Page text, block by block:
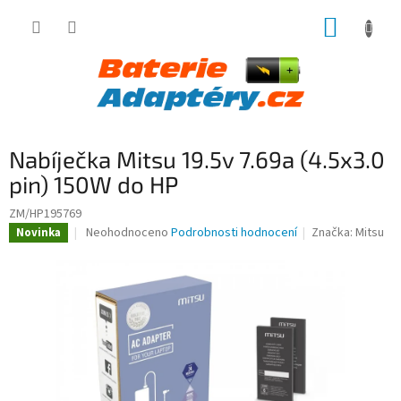
Nabíječka Mitsu 19.5v 7.69a (4.5x3.0
pin) 150W do HP
ZM/HP195769
Novinka
Průměrné
0,0
hvězdiček.
Neohodnoceno Podrobnosti hodnocení Značka:Mitsu